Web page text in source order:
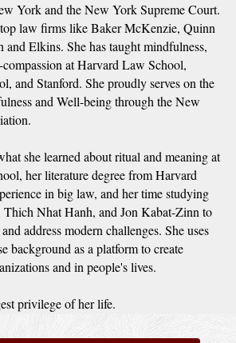
York and the New York Supreme Court.
top law firms like Baker McKenzie, Quinn
and Elkins. She has taught mindfulness,
at Harvard Law School,
and Stanford. She proudly serves on the
and Well-being through the New
she learned about ritual and meaning at
her literature degree from Harvard
in big law, and her time studying
Nhat Hanh, and Jon Kabat-Zinn to
address modern challenges. She uses
background as a platform to create
and in people's lives.
privilege of her life.